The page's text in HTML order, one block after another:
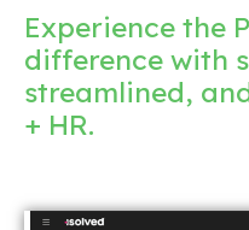
Experience the
difference with
streamlined,
+ HR.